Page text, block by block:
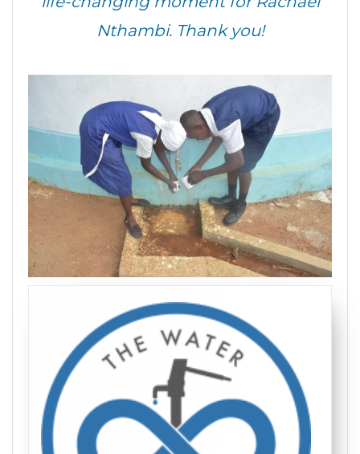
Nthambi. Thank you!